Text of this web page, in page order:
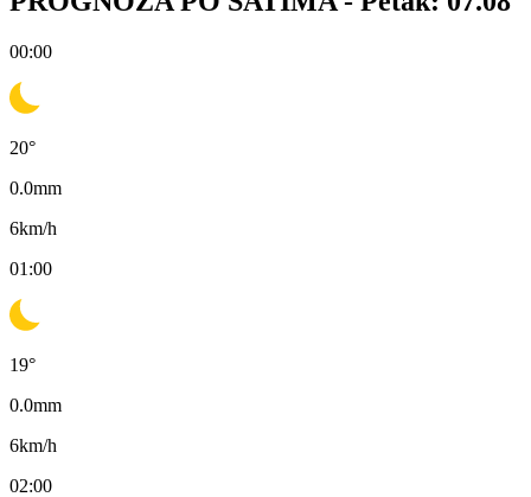
00:00
20°
0.0mm
6km/h
01:00
19°
0.0mm
6km/h
02:00